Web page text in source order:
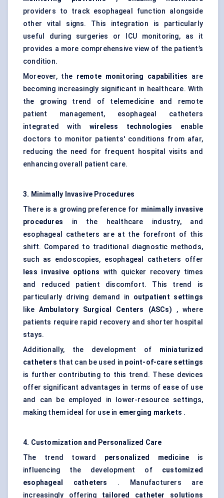
providers to track esophageal function alongside
other vital signs. This integration is particularly
useful during surgeries or ICU monitoring, as it
provides a more comprehensive view of the patient’s
condition.
Moreover, the remote monitoring capabilities
are
becoming increasingly significant in healthcare. With
the growing trend of telemedicine and remote
patient management, esophageal catheters
integrated with wireless technologies enable
doctors to monitor patients' conditions from afar,
reducing the need for frequent hospital visits and
enhancing overall patient care.
3. Minimally Invasive Procedures
There is a growing preference for minimally invasive
procedures in the healthcare industry, and
esophageal catheters are at the forefront of this
shift. Compared to traditional diagnostic methods,
such as endoscopies, esophageal catheters offer
less invasive options with quicker recovery times
and reduced patient discomfort. This trend is
particularly driving demand in outpatient settings
like Ambulatory Surgical Centers (ASCs) , where
patients require rapid recovery and shorter hospital
stays.
Additionally, the development of miniaturized
catheters that can be used in point-of-care settings
is further contributing to this trend. These devices
offer significant advantages in terms of ease of use
and can be employed in lower-resource settings,
making them ideal for use in emerging markets .
4. Customization and Personalized Care
The trend toward personalized medicine is
influencing the development of customized
esophageal
catheters . Manufacturers are
increasingly offering tailored catheter solutions